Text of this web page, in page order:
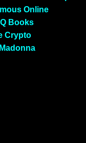
Online
Books
Crypto